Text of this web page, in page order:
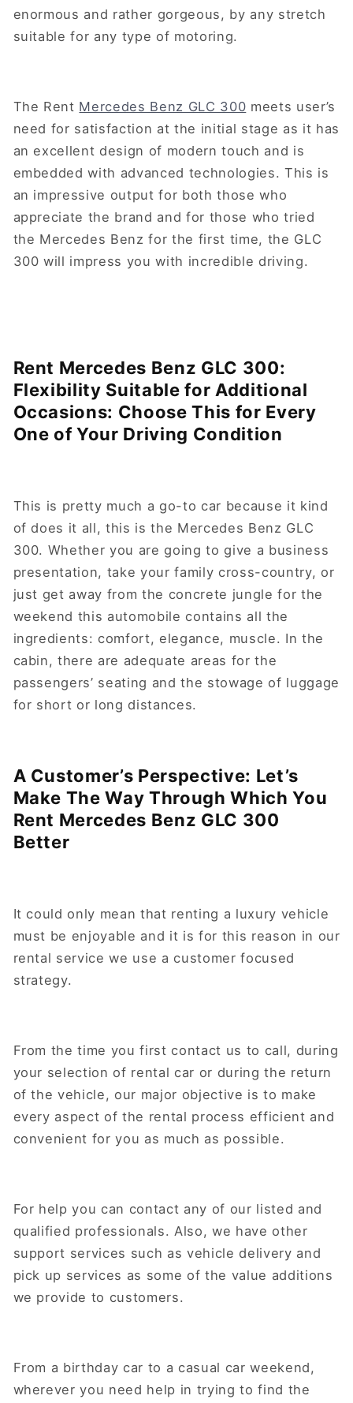
enormous and rather gorgeous, by any stretch
suitable for any type of motoring.
The Rent Mercedes Benz GLC 300 meets user’s
need for satisfaction at the initial stage as it has
an excellent design of modern touch and is
embedded with advanced technologies. This is
an impressive output for both those who
appreciate the brand and for those who tried
the Mercedes Benz for the first time, the GLC
300 will impress you with incredible driving.
Rent Mercedes Benz GLC 300:
Flexibility Suitable for Additional
Occasions: Choose This for Every
One of Your Driving Condition
This is pretty much a go-to car because it kind
of does it all, this is the Mercedes Benz GLC
300. Whether you are going to give a business
presentation, take your family cross-country, or
just get away from the concrete jungle for the
weekend this automobile contains all the
ingredients: comfort, elegance, muscle. In the
cabin, there are adequate areas for the
passengers’ seating and the stowage of luggage
for short or long distances.
A Customer’s Perspective: Let’s
Make The Way Through Which You
Rent Mercedes Benz GLC 300
Better
It could only mean that renting a luxury vehicle
must be enjoyable and it is for this reason in our
rental service we use a customer focused
strategy.
From the time you first contact us to call, during
your selection of rental car or during the return
of the vehicle, our major objective is to make
every aspect of the rental process efficient and
convenient for you as much as possible.
For help you can contact any of our listed and
qualified professionals. Also, we have other
support services such as vehicle delivery and
pick up services as some of the value additions
we provide to customers.
From a birthday car to a casual car weekend,
wherever you need help in trying to find the